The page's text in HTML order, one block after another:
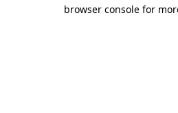
browser console for